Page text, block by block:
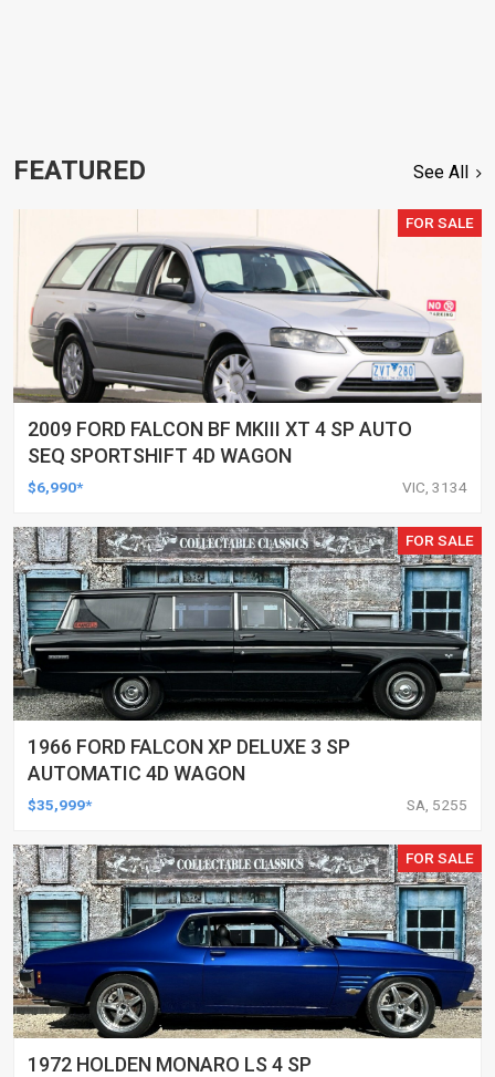
FEATURED See All
FOR SALE
2009 FORD FALCON BF MKIII XT 4 SP AUTO
SEQ SPORTSHIFT 4D WAGON
$6,990* VIC, 3134
FOR SALE
1966 FORD FALCON XP DELUXE 3 SP
AUTOMATIC 4D WAGON
$35,999* SA, 5255
FOR SALE
1972 HOLDEN MONARO LS 4 SP